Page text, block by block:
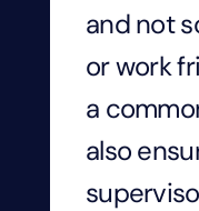
and not
or work
a
also